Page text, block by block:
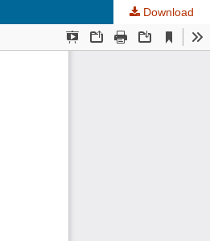
Download